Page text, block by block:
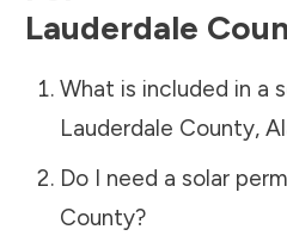
Lauderdale
What is included in a
Lauderdale County,
Do I need a solar
County?